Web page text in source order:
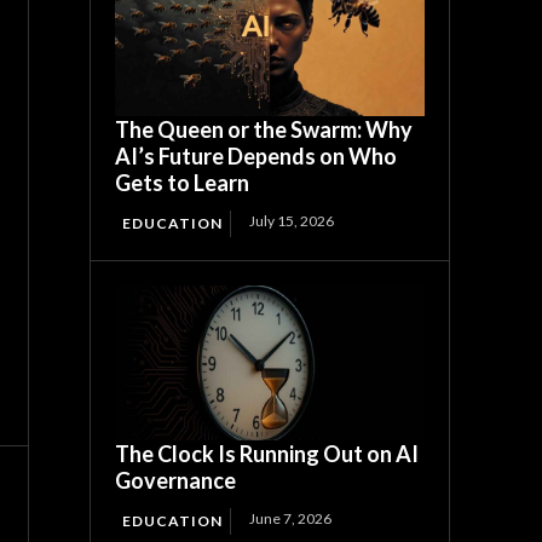
The Queen or the Swarm: Why
AI’s Future Depends on Who
Gets to Learn
EDUCATION July 15, 2026
The Clock Is Running Out on AI
Governance
EDUCATION June 7, 2026